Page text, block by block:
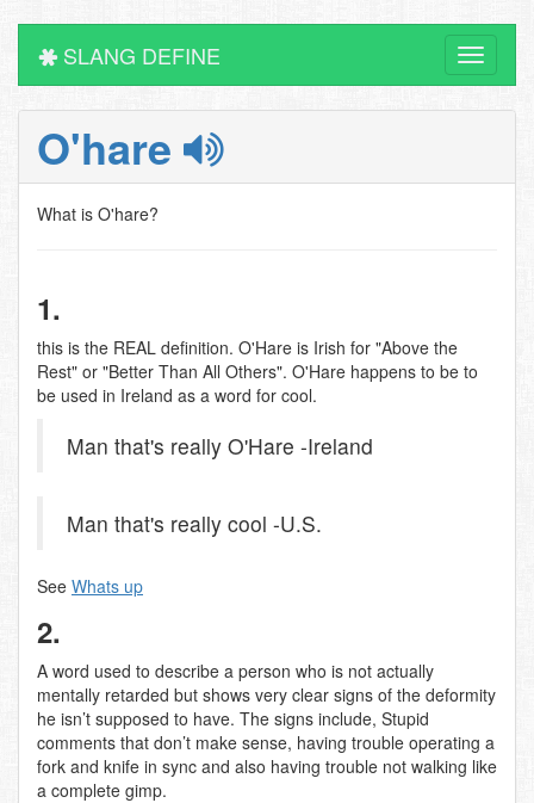
Toggle
SLANG DEFINE
O'hare
What is O'hare?
1.
this is the REAL definition. O'Hare is Irish for "Above the
Rest" or "Better Than All Others". O'Hare happens to be to
be used in Ireland as a word for cool.
Man that's really O'Hare -Ireland
Man that's really cool -U.S.
See Whats up
2.
A word used to describe a person who is not actually
mentally retarded but shows very clear signs of the deformity
he isn’t supposed to have. The signs include, Stupid
comments that don’t make sense, having trouble operating a
fork and knife in sync and also having trouble not walking like
a complete gimp.